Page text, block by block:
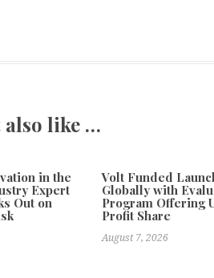
also like …
in the
Expert
Out on
Volt Funded
Globally with
Program Offering
Profit Share
August 7, 2026